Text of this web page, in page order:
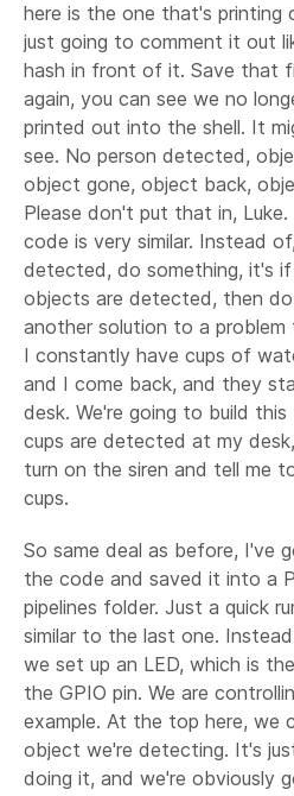
here is the one that's printing
just going to comment it out
hash in front of it. Save that
again, you can see we no
printed out into the shell. It
see. No person detected,
object gone, object back,
Please don't put that in,
code is very similar. Instead
detected, do something, it's
objects are detected, then do
another solution to a
I constantly have cups of
and I come back, and they
desk. We're going to build
cups are detected at my
turn on the siren and tell me
cups.
So same deal as before, I've
the code and saved it into a
pipelines folder. Just a quick
similar to the last one.
we set up an LED, which is
the GPIO pin. We are
example. At the top here, we
object we're detecting. It's
doing it, and we're obviously